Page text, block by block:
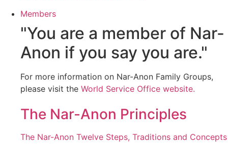
Members
"You are a member of Nar-
Anon if you say you are."
For more information on Nar-Anon Family Groups,
please visit the World Service Office website.
The Nar-Anon Principles
The Nar-Anon Twelve Steps, Traditions and Concepts